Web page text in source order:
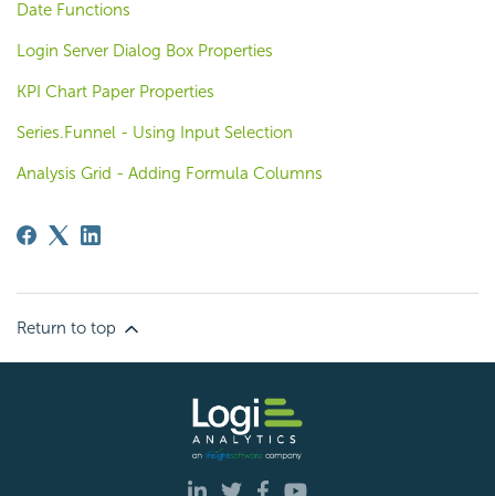
Date Functions
Login Server Dialog Box Properties
KPI Chart Paper Properties
Series.Funnel - Using Input Selection
Analysis Grid - Adding Formula Columns
Return to top